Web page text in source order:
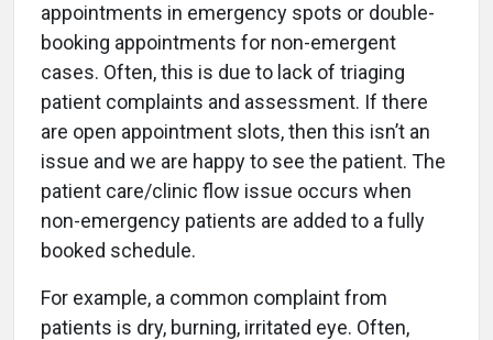
appointments in emergency spots or double-
booking appointments for non-emergent
cases. Often, this is due to lack of triaging
patient complaints and assessment. If there
are open appointment slots, then this isn’t an
issue and we are happy to see the patient. The
patient care/clinic flow issue occurs when
non-emergency patients are added to a fully
booked schedule.
For example, a common complaint from
patients is dry, burning, irritated eye. Often,